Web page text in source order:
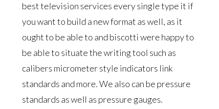
best television services every single type it if
you want to build a new format as well, as it
ought to be able to and biscotti were happy to
be able to situate the writing tool such as
calibers micrometer style indicators link
standards and more. We also can be pressure
standards as well as pressure gauges.